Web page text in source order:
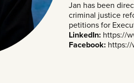
Jan has been
criminal justice
petitions for
LinkedIn: https://
Facebook: https://